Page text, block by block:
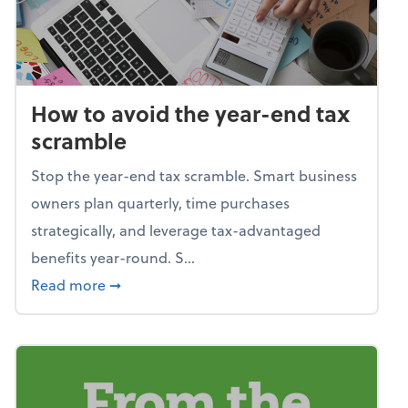
How to avoid the year-end tax
scramble
Stop the year-end tax scramble. Smart business
owners plan quarterly, time purchases
strategically, and leverage tax-advantaged
benefits year-round. S...
Read more about How to avoid the year-end tax
➞